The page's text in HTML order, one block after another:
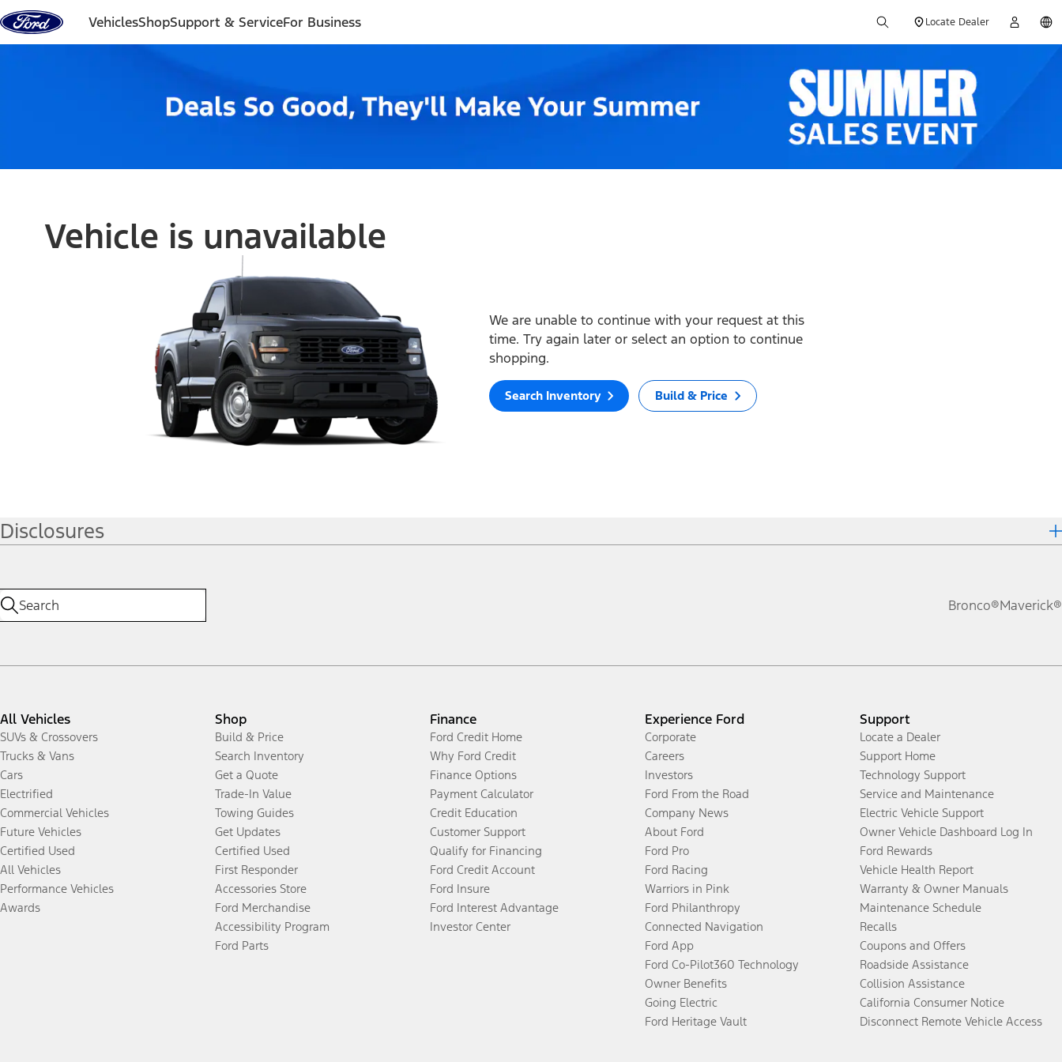
Skip to content
VehiclesShopSupport & ServiceFor Business Locate Dealer
Vehicle is unavailable
We are unable to continue with your request at this
time. Try again later or select an option to continue
shopping.
Search Inventory Build & Price
Disclosures
Bronco®Maverick®
All Vehicles
SUVs & Crossovers
Trucks & Vans
Cars
Electrified
Commercial Vehicles
Future Vehicles
Certified Used
All Vehicles
Performance Vehicles
Awards
Shop
Build & Price
Search Inventory
Get a Quote
Trade-In Value
Towing Guides
Get Updates
Certified Used
First Responder
Accessories Store
Ford Merchandise
Accessibility Program
Ford Parts
Finance
Ford Credit Home
Why Ford Credit
Finance Options
Payment Calculator
Credit Education
Customer Support
Qualify for Financing
Ford Credit Account
Ford Insure
Ford Interest Advantage
Investor Center
Experience Ford
Corporate
Careers
Investors
Ford From the Road
Company News
About Ford
Ford Pro
Ford Racing
Warriors in Pink
Ford Philanthropy
Connected Navigation
Ford App
Ford Co-Pilot360 Technology
Owner Benefits
Going Electric
Ford Heritage Vault
Support
Locate a Dealer
Support Home
Technology Support
Service and Maintenance
Electric Vehicle Support
Owner Vehicle Dashboard Log In
Ford Rewards
Vehicle Health Report
Warranty & Owner Manuals
Maintenance Schedule
Recalls
Coupons and Offers
Roadside Assistance
Collision Assistance
California Consumer Notice
Disconnect Remote Vehicle Access